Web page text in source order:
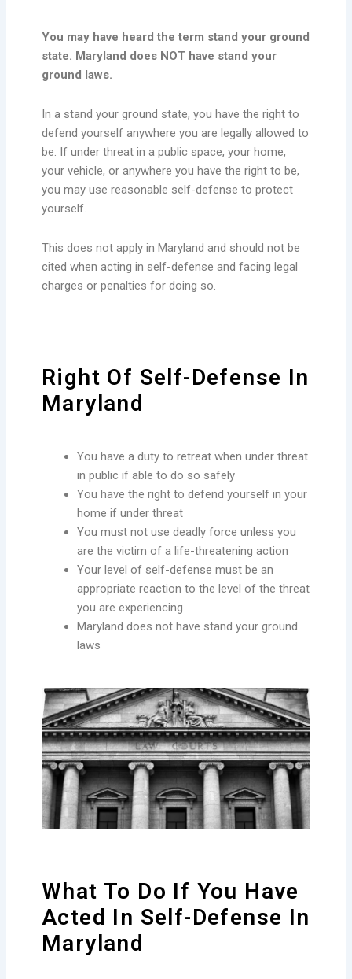
You may have heard the term stand your ground
state. Maryland does NOT have stand your
ground laws.
In a stand your ground state, you have the right to
defend yourself anywhere you are legally allowed to
be. If under threat in a public space, your home,
your vehicle, or anywhere you have the right to be,
you may use reasonable self-defense to protect
yourself.
This does not apply in Maryland and should not be
cited when acting in self-defense and facing legal
charges or penalties for doing so.
Right Of Self-Defense In
Maryland
You have a duty to retreat when under threat
in public if able to do so safely
You have the right to defend yourself in your
home if under threat
You must not use deadly force unless you
are the victim of a life-threatening action
Your level of self-defense must be an
appropriate reaction to the level of the threat
you are experiencing
Maryland does not have stand your ground
laws
What To Do If You Have
Acted In Self-Defense In
Maryland